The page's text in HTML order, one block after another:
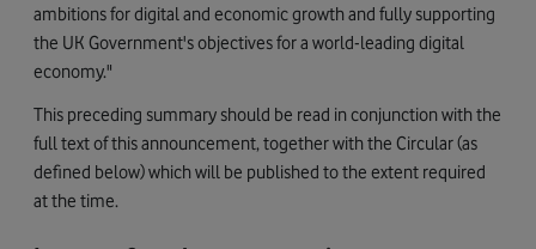
ambitions for digital and economic growth and fully supporting
the UK Government's objectives for a world-leading digital
economy."
This preceding summary should be read in conjunction with the
full text of this announcement, together with the Circular (as
defined below) which will be published to the extent required
at the time.